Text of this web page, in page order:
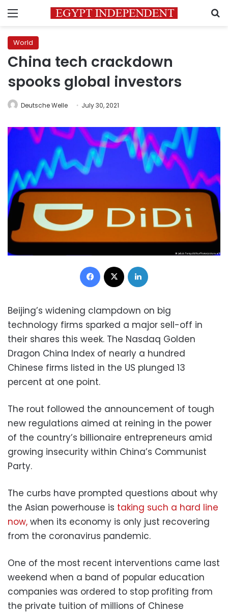
Menu
World
China tech crackdown
spooks global investors
Deutsche Welle July 30, 2021
Facebook
Beijing’s widening clampdown on big
technology firms sparked a major sell-off in
their shares this week. The Nasdaq Golden
Dragon China Index of nearly a hundred
Chinese firms listed in the US plunged 13
percent at one point.
The rout followed the announcement of tough
new regulations aimed at reining in the power
of the country’s billionaire entrepreneurs amid
growing insecurity within China’s Communist
Party.
The curbs have prompted questions about why
the Asian powerhouse is taking such a hard line
now, when its economy is only just recovering
from the coronavirus pandemic.
One of the most recent interventions came last
weekend when a band of popular education
companies was ordered to stop profiting from
the private tuition of millions of Chinese